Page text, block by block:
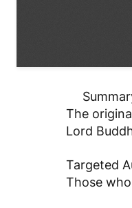
The
Lord
Targeted
Those